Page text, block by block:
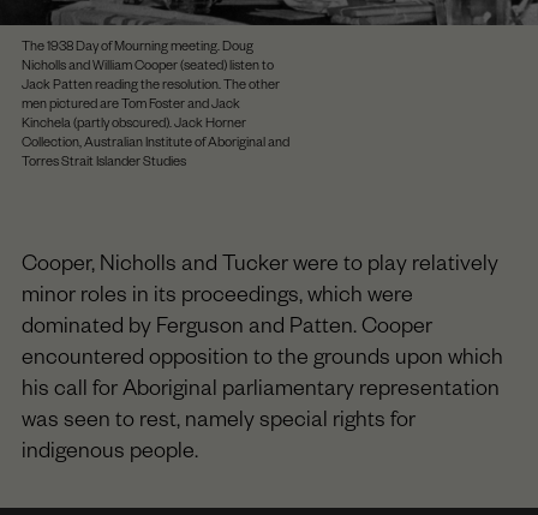
The 1938 Day of Mourning meeting. Doug
Nicholls and William Cooper (seated) listen to
Jack Patten reading the resolution. The other
men pictured are Tom Foster and Jack
Kinchela (partly obscured). Jack Horner
Collection, Australian Institute of Aboriginal and
Torres Strait Islander Studies
Cooper, Nicholls and Tucker were to play relatively
minor roles in its proceedings, which were
dominated by Ferguson and Patten. Cooper
encountered opposition to the grounds upon which
his call for Aboriginal parliamentary representation
was seen to rest, namely special rights for
indigenous people.